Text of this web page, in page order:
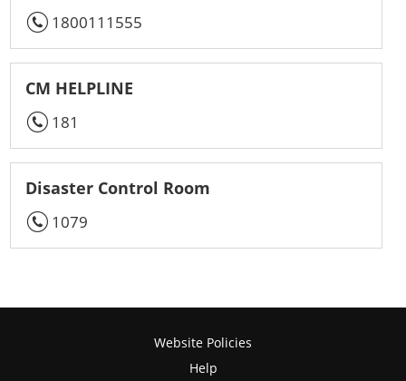
1800111555
CM HELPLINE
181
Disaster Control Room
1079
Website Policies
Help